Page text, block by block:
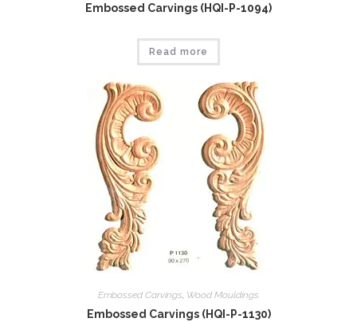
Embossed Carvings (HQI-P-1094)
Read more
Embossed Carvings, Wood Mouldings
Embossed Carvings (HQI-P-1130)